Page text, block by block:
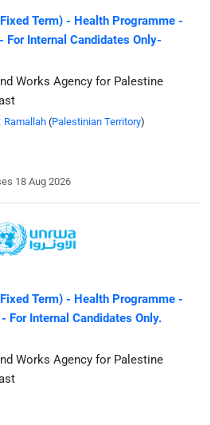
Term) - Health Programme -
Internal Candidates Only-
Works Agency for Palestine
Ramallah (Palestinian Territory)
18 Aug 2026
Term) - Health Programme -
For Internal Candidates Only.
Works Agency for Palestine